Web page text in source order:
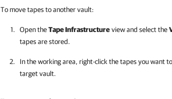
To move tapes to another vault:
Open theTape Infrastructureview and select the
tapes are stored.
In the working area, right-click the tapes you want
target vault.